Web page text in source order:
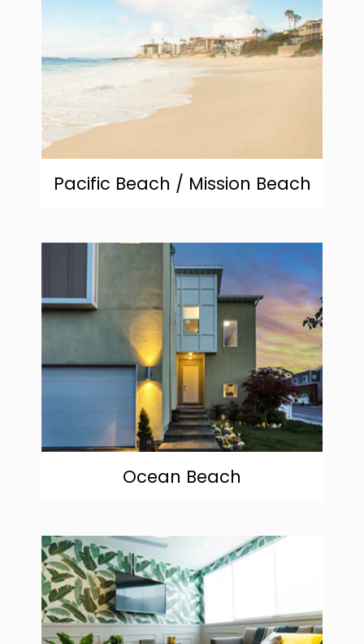
Pacific Beach / Mission Beach
Ocean Beach
community
community